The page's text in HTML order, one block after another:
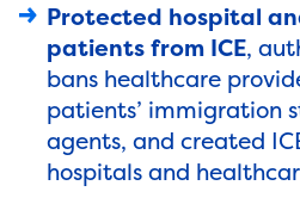
Protected hospital
patients from ICE,
bans healthcare
patients’ immigration
agents, and created
hospitals and